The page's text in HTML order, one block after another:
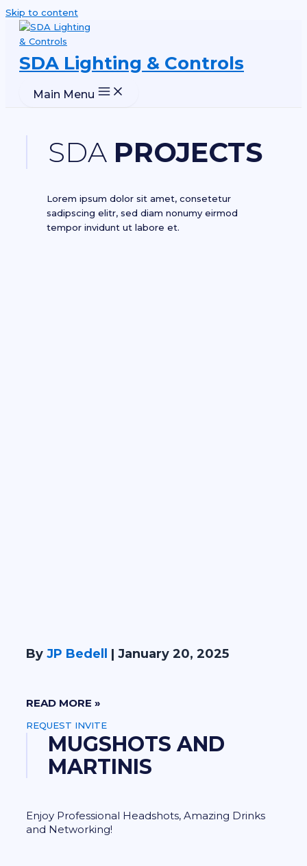
Skip to content
SDA Lighting & Controls
Main Menu
SDA PROJECTS
Lorem ipsum dolor sit amet, consetetur
sadipscing elitr, sed diam nonumy eirmod
tempor invidunt ut labore et.
MUGSHOTS AND
MARTINIS
By JP Bedell | January 20, 2025
Enjoy Professional Headshots, Amazing Drinks
and Networking!
READ MORE »
REQUEST INVITE